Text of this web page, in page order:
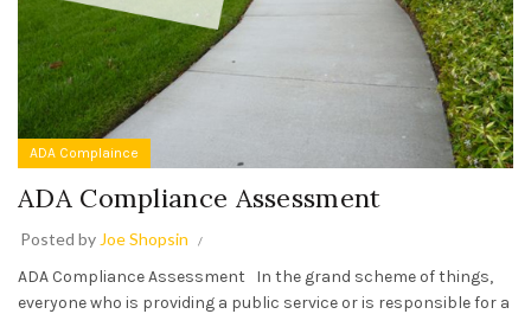
ADA Complaince
ADA Compliance Assessment
Posted by Joe Shopsin
ADA Compliance Assessment In the grand scheme of things,
everyone who is providing a public service or is responsible for a